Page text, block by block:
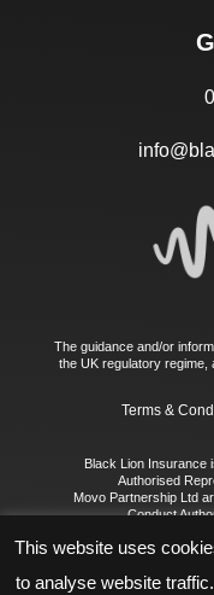
The guidance and/or
the UK regulatory
Terms &
Black Lion Insurance
Authorised
Movo Partnership Ltd
Conduct
Movo H&L Limited is
This website uses
to analyse website